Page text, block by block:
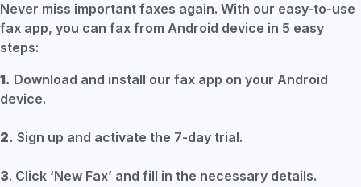
Never miss important faxes again. With our easy-to-use
fax app, you can fax from Android device in 5 easy
steps:
1. Download and install our fax app on your Android
device.
2. Sign up and activate the 7-day trial.
3. Click ‘New Fax’ and fill in the necessary details.